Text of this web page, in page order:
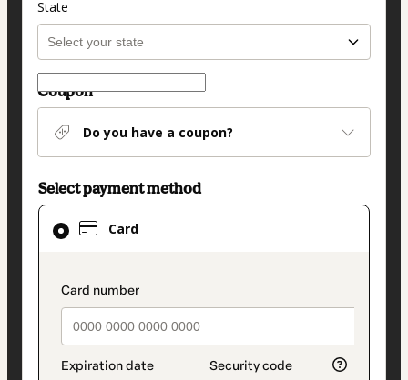
State
Coupon
Do you have a coupon?
Select payment method
Card
payment_data.section_title_v2
Card
selected
method